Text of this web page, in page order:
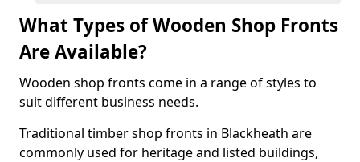
What Types of Wooden Shop Fronts
Are Available?
Wooden shop fronts come in a range of styles to
suit different business needs.
Traditional timber shop fronts in Blackheath are
commonly used for heritage and listed buildings,